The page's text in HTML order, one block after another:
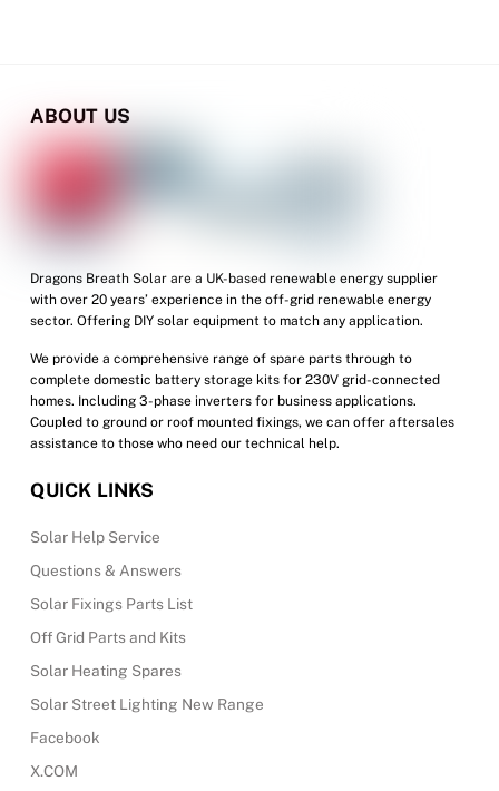
ABOUT US
Dragons Breath Solar are a UK-based renewable energy supplier
with over 20 years’ experience in the off-grid renewable energy
sector. Offering DIY solar equipment to match any application.
We provide a comprehensive range of spare parts through to
complete domestic battery storage kits for 230V grid-connected
homes. Including 3-phase inverters for business applications.
Coupled to ground or roof mounted fixings, we can offer aftersales
assistance to those who need our technical help.
QUICK LINKS
Solar Help Service
Questions & Answers
Solar Fixings Parts List
Off Grid Parts and Kits
Solar Heating Spares
Solar Street Lighting New Range
Facebook
X.COM